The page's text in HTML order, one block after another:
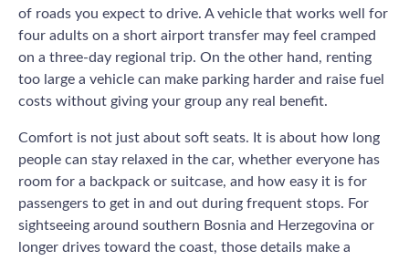
of roads you expect to drive. A vehicle that works well for
four adults on a short airport transfer may feel cramped
on a three-day regional trip. On the other hand, renting
too large a vehicle can make parking harder and raise fuel
costs without giving your group any real benefit.
Comfort is not just about soft seats. It is about how long
people can stay relaxed in the car, whether everyone has
room for a backpack or suitcase, and how easy it is for
passengers to get in and out during frequent stops. For
sightseeing around southern Bosnia and Herzegovina or
longer drives toward the coast, those details make a